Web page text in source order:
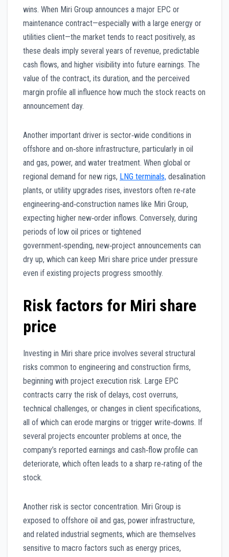
wins. When Miri Group announces a major EPC or
maintenance contract—especially with a large energy or
utilities client—the market tends to react positively, as
these deals imply several years of revenue, predictable
cash flows, and higher visibility into future earnings. The
value of the contract, its duration, and the perceived
margin profile all influence how much the stock reacts on
announcement day.
Another important driver is sector‑wide conditions in
offshore and on‑shore infrastructure, particularly in oil
and gas, power, and water treatment. When global or
regional demand for new rigs, LNG terminals, desalination
plants, or utility upgrades rises, investors often re‑rate
engineering‑and‑construction names like Miri Group,
expecting higher new‑order inflows. Conversely, during
periods of low oil prices or tightened
government‑spending, new‑project announcements can
dry up, which can keep Miri share price under pressure
even if existing projects progress smoothly.
Risk factors for Miri share
price
Investing in Miri share price involves several structural
risks common to engineering and construction firms,
beginning with project execution risk. Large EPC
contracts carry the risk of delays, cost overruns,
technical challenges, or changes in client specifications,
all of which can erode margins or trigger write‑downs. If
several projects encounter problems at once, the
company’s reported earnings and cash‑flow profile can
deteriorate, which often leads to a sharp re‑rating of the
stock.
Another risk is sector concentration. Miri Group is
exposed to offshore oil and gas, power infrastructure,
and related industrial segments, which are themselves
sensitive to macro factors such as energy prices,